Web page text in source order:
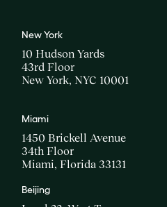
New York
10 Hudson Yards
43rd Floor
New York, NYC 10001
Miami
1450 Brickell Avenue
34th Floor
Miami, Florida 33131
Beijing